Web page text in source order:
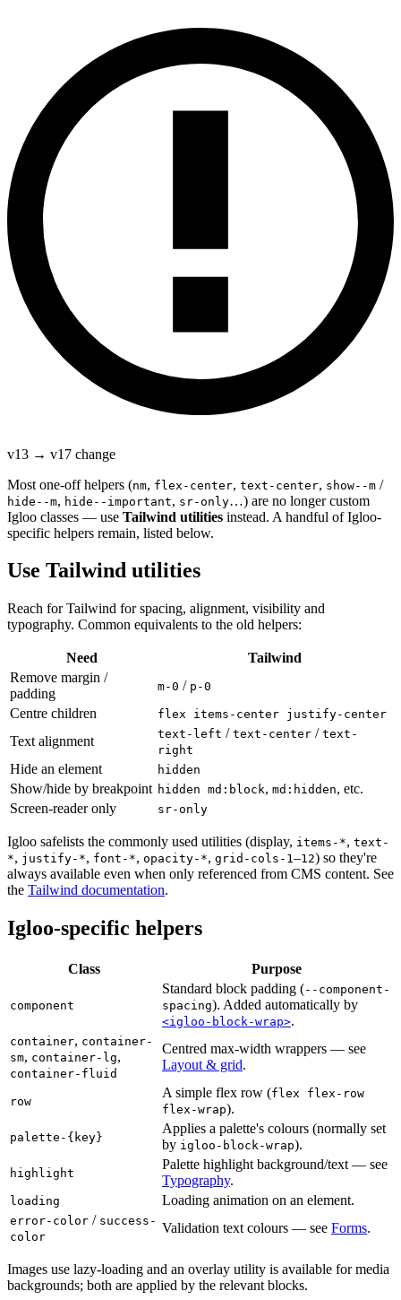
v13 → v17 change
Most one-off helpers (nm, flex-center, text-center, show--m /
hide--m, hide--important, sr-only…) are no longer custom
Igloo classes — use Tailwind utilities instead. A handful of Igloo-
specific helpers remain, listed below.
Use Tailwind utilities
Reach for Tailwind for spacing, alignment, visibility and
typography. Common equivalents to the old helpers:
Need
Tailwind
Remove margin /
padding
m-0 / p-0
Centre children flex items-center justify-center
Text alignment text-left / text-center / text-
right
Hide an element hidden
Show/hide by breakpoint hidden md:block, md:hidden, etc.
Screen-reader only
sr-only
Igloo safelists the commonly used utilities (display, items-*, text-
*, justify-*, font-*, opacity-*, grid-cols-1–12) so they're
always available even when only referenced from CMS content. See
the Tailwind documentation.
Igloo-specific helpers
Class Purpose
component
Standard block padding (--component-
spacing). Added automatically by
<igloo-block-wrap>.
container, container-
sm, container-lg,
container-fluid
Centred max-width wrappers — see
Layout & grid.
row
A simple flex row (flex flex-row
flex-wrap).
palette-{key}
Applies a palette's colours (normally set
by igloo-block-wrap).
highlight
Palette highlight background/text — see
Typography.
loading Loading animation on an element.
error-color / success-
color
Validation text colours — see Forms.
Images use lazy-loading and an overlay utility is available for media
backgrounds; both are applied by the relevant blocks.